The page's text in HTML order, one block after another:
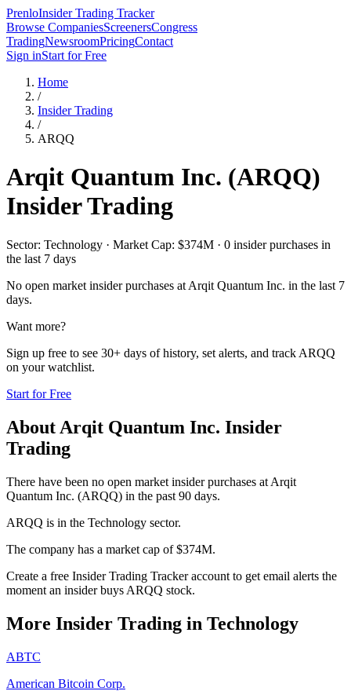
PrenloInsider Trading Tracker
Browse CompaniesScreenersCongress
TradingNewsroomPricingContact
Sign inStart for Free
Home
/
Insider Trading
/
ARQQ
Arqit Quantum Inc. (ARQQ)
Insider Trading
Sector: Technology · Market Cap: $374M · 0 insider purchases in
the last 7 days
No open market insider purchases at Arqit Quantum Inc. in the last 7
days.
Want more?
Sign up free to see 30+ days of history, set alerts, and track ARQQ
on your watchlist.
Start for Free
About Arqit Quantum Inc. Insider
Trading
There have been no open market insider purchases at Arqit
Quantum Inc. (ARQQ) in the past 90 days.
ARQQ is in the Technology sector.
The company has a market cap of $374M.
Create a free Insider Trading Tracker account to get email alerts the
moment an insider buys ARQQ stock.
More Insider Trading in Technology
ABTC
American Bitcoin Corp.